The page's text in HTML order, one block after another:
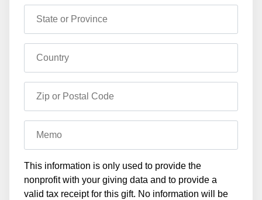
State or Province
Country
Zip or Postal Code
Memo
This information is only used to provide the
nonprofit with your giving data and to provide a
valid tax receipt for this gift. No information will be